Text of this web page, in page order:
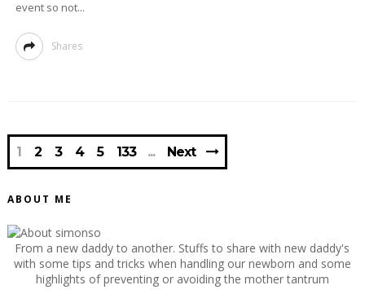
event so not...
Shares
1 2 3 4 5 133 Next
ABOUT ME
From a new daddy to another. Stuffs to share with new daddy's
with some tips and tricks when handling our newborn and some
highlights of preventing or avoiding the mother tantrum